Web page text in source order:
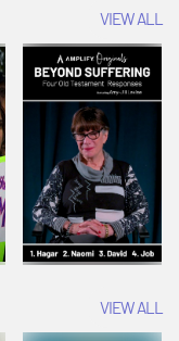
Session 3: The
Widow's
Offering |
Vacation Bible
School:
Snowball
Mountain
Challenge
VIEW ALL
VIEW ALL